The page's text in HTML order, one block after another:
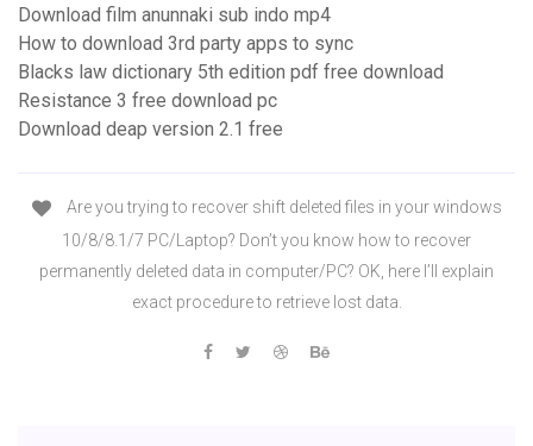
Download film anunnaki sub indo mp4
How to download 3rd party apps to sync
Blacks law dictionary 5th edition pdf free download
Resistance 3 free download pc
Download deap version 2.1 free
Are you trying to recover shift deleted files in your windows
10/8/8.1/7 PC/Laptop? Don’t you know how to recover
permanently deleted data in computer/PC? OK, here I’ll explain
exact procedure to retrieve lost data.